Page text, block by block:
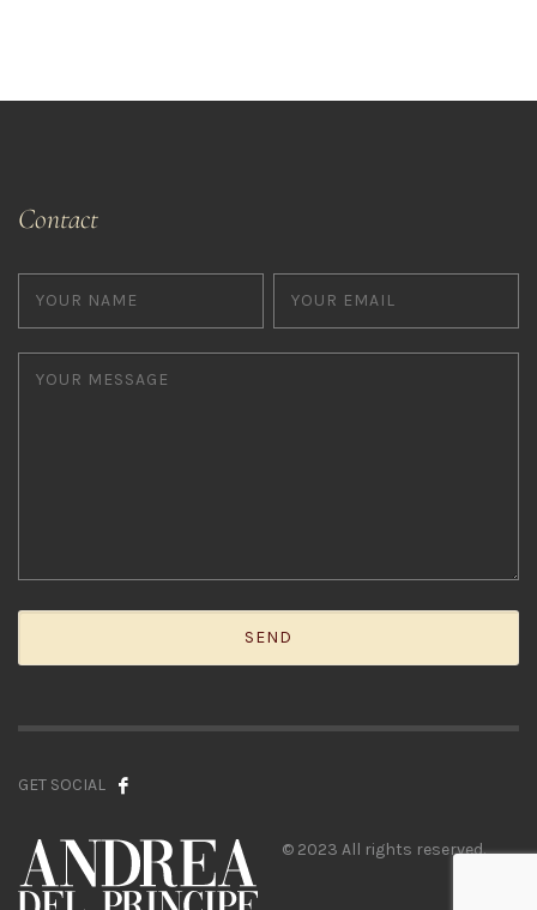
Contact
GET SOCIAL
© 2023 All rights reserved.